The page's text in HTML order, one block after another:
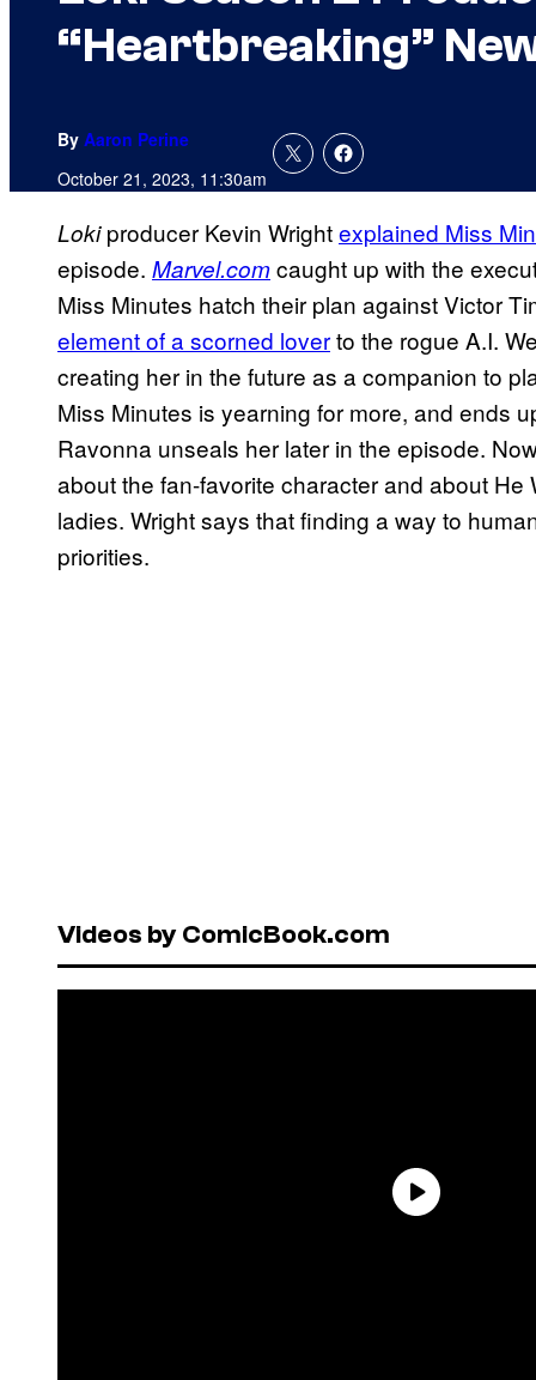
“Heartbreaking”
By Aaron Perine
October 21, 2023, 11:30am
Lokiproducer Kevin Wrightexplained Miss
episode. Marvel.comcaught up with the
Miss Minutes hatch their plan against Victor
element of a scorned loverto the rogue A.I.
creating her in the future as a companion to
Miss Minutes is yearning for more, and ends
Ravonna unseals her later in the episode.
about the fan-favorite character and about
ladies. Wright says that finding a way to
priorities.
Videos by ComicBook.com